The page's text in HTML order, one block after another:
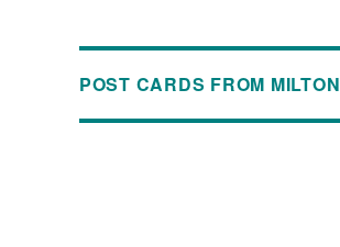
POST CARDS FROM MILTON